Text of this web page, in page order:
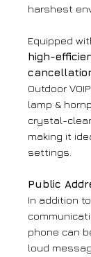
harshest
Equipped
high-
Outdoor
lamp &
crystal-
making it
settings.
Public
In addition
phone can
loud